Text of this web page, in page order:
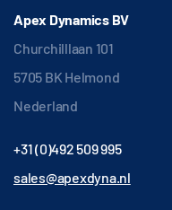
Apex Dynamics BV
Churchilllaan 101
5705 BK Helmond
Nederland
+31 (0)492 509 995
sales@apexdyna.nl